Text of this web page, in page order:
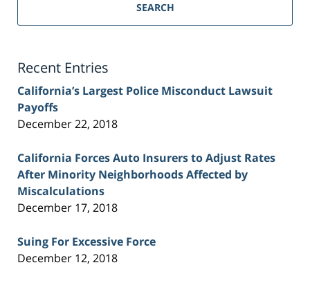
Injury
SEARCH
Recent Entries
California’s Largest Police Misconduct Lawsuit
Payoffs
December 22, 2018
California Forces Auto Insurers to Adjust Rates
After Minority Neighborhoods Affected by
Miscalculations
December 17, 2018
Suing For Excessive Force
December 12, 2018